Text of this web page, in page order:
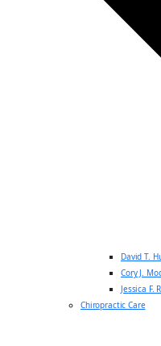
David T.
Cory J.
Jessica F.
Chiropractic Care